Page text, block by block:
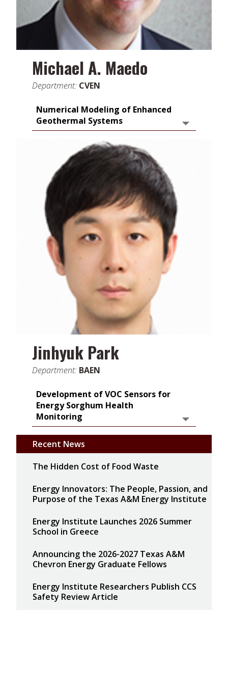
Michael A. Maedo
Department: CVEN
Numerical Modeling of Enhanced
Geothermal Systems
Jinhyuk Park
Department: BAEN
Development of VOC Sensors for
Energy Sorghum Health
Monitoring
Recent News
The Hidden Cost of Food Waste
Energy Innovators: The People, Passion, and
Purpose of the Texas A&M Energy Institute
Energy Institute Launches 2026 Summer
School in Greece
Announcing the 2026-2027 Texas A&M
Chevron Energy Graduate Fellows
Energy Institute Researchers Publish CCS
Safety Review Article